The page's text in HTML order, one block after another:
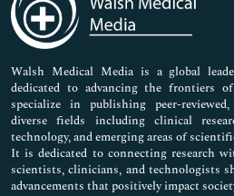
Neuroscience & Psychology
Nursing & Health Care
Pharmaceutical Sciences
Walsh Medical Media is a global
dedicated to advancing the frontiers
specialize in publishing peer-
diverse fields including clinical
technology, and emerging areas of
It is dedicated to connecting research
scientists, clinicians, and technologists
advancements that positively impact